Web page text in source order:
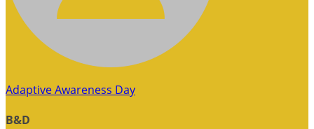
Adaptive Awareness Day
B&D